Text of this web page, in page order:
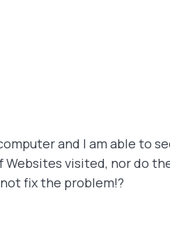
and I am able to
Websites visited, nor do
fix the problem!?